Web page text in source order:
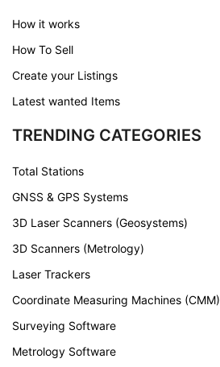
How it works
How To Sell
Create your Listings
Latest wanted Items
TRENDING CATEGORIES
Total Stations
GNSS & GPS Systems
3D Laser Scanners (Geosystems)
3D Scanners (Metrology)
Laser Trackers
Coordinate Measuring Machines (CMM)
Surveying Software
Metrology Software